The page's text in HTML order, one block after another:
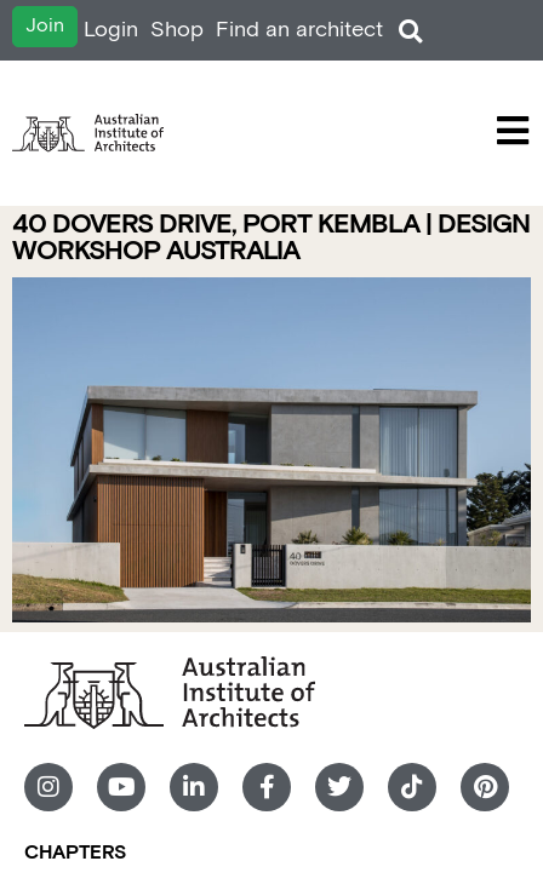
Join Login Shop Find an architect
40 DOVERS DRIVE, PORT KEMBLA | DESIGN
WORKSHOP AUSTRALIA
CHAPTERS